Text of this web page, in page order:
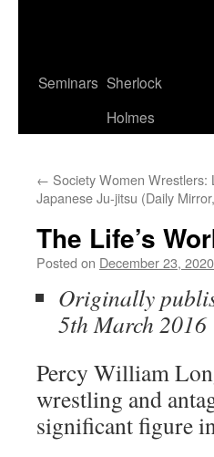
Seminars Sherlock
Holmes
← Society Women Wrestlers:
Japanese Ju-jitsu (Daily
The Life’s
Posted on December 23, 2020
Originally
5th March 2016
Percy William
wrestling and
significant figure